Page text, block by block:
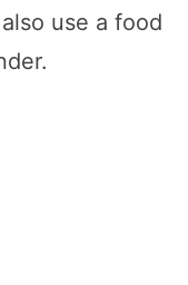
use a food